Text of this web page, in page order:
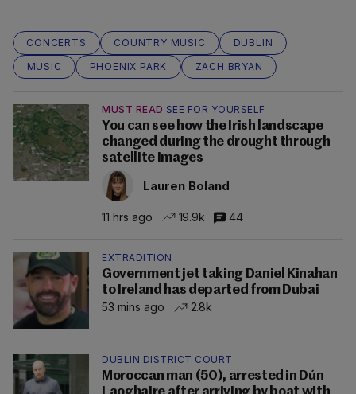
CONCERTS COUNTRY MUSIC
DUBLIN
MUSIC
PHOENIX PARK ZACH BRYAN
MUST READ SEE FOR YOURSELF
You can see how the Irish landscape
changed during the drought through
satellite images
Lauren Boland
11 hrs ago 19.9k 44
EXTRADITION
Government jet taking Daniel Kinahan
to Ireland has departed from Dubai
53 mins ago
2.8k
DUBLIN DISTRICT COURT
Moroccan man (50), arrested in Dún